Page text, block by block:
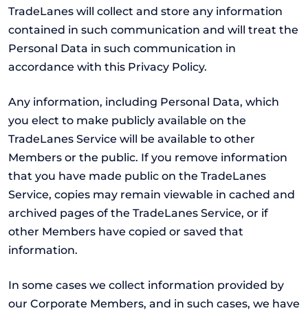
TradeLanes will collect and store any information
contained in such communication and will treat the
Personal Data in such communication in
accordance with this Privacy Policy.
Any information, including Personal Data, which
you elect to make publicly available on the
TradeLanes Service will be available to other
Members or the public. If you remove information
that you have made public on the TradeLanes
Service, copies may remain viewable in cached and
archived pages of the TradeLanes Service, or if
other Members have copied or saved that
information.
In some cases we collect information provided by
our Corporate Members, and in such cases, we have